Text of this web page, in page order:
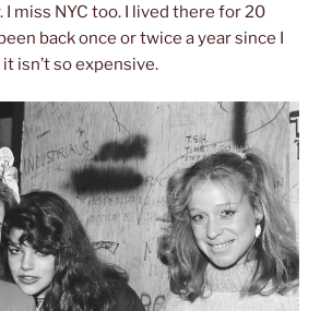
I miss NYC too. I lived there for 20
back once or twice a year since I
isn’t so expensive.